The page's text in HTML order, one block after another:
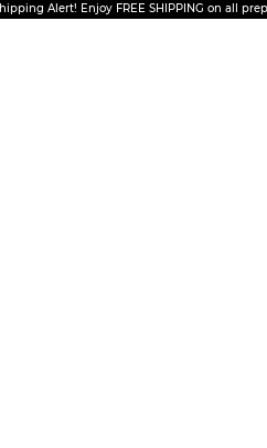
Enjoy FREE SHIPPING on all prepaid